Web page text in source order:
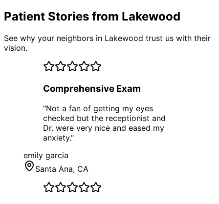
Patient Stories from Lakewood
See why your neighbors in Lakewood trust us with their
vision.
Comprehensive Exam
"Not a fan of getting my eyes
checked but the receptionist and
Dr. were very nice and eased my
anxiety."
emily garcia
Santa Ana, CA